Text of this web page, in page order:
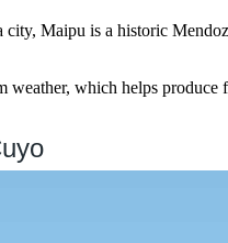
city, Maipu is a historic
weather, which helps